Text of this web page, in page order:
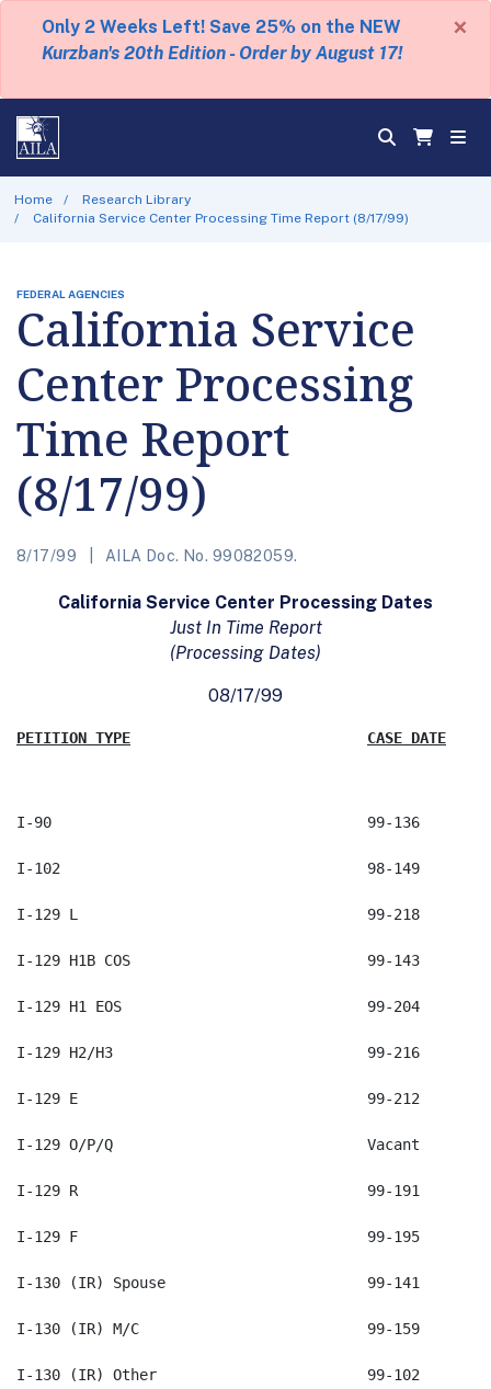
Only 2 Weeks Left! Save 25% on the NEW
Kurzban's 20th Edition - Order by August 17!
×
Home
Research Library
California Service Center Processing Time Report (8/17/99)
FEDERAL AGENCIES
California Service
Center Processing
Time Report
(8/17/99)
8/17/99 AILA Doc. No. 99082059.
California Service Center Processing Dates
Just In Time Report
(Processing Dates)
08/17/99
PETITION TYPE CASE DATE